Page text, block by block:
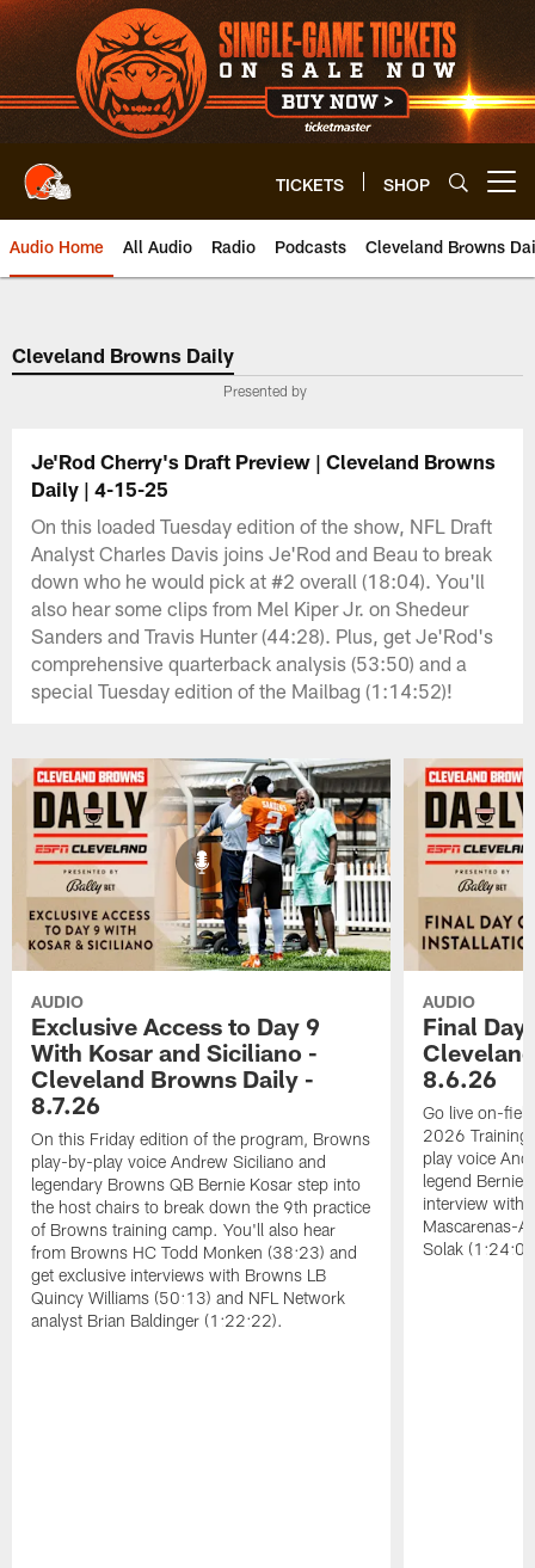
Skip
to
main
content
TICKETS SHOP
Audio Home All Audio Radio Podcasts Cleveland Browns
Cleveland Browns Daily
Presented by
Je'Rod Cherry's Draft Preview | Cleveland Browns
Daily | 4-15-25
On this loaded Tuesday edition of the show, NFL Draft
Analyst Charles Davis joins Je'Rod and Beau to break
down who he would pick at #2 overall (18:04). You'll
also hear some clips from Mel Kiper Jr. on Shedeur
Sanders and Travis Hunter (44:28). Plus, get Je'Rod's
comprehensive quarterback analysis (53:50) and a
special Tuesday edition of the Mailbag (1:14:52)!
AUDIO
Exclusive Access to Day 9
With Kosar and Siciliano -
Cleveland Browns Daily -
8.7.26
On this Friday edition of the program, Browns
play-by-play voice Andrew Siciliano and
legendary Browns QB Bernie Kosar step into
the host chairs to break down the 9th practice
of Browns training camp. You'll also hear
from Browns HC Todd Monken (38:23) and
get exclusive interviews with Browns LB
Quincy Williams (50:13) and NFL Network
analyst Brian Baldinger (1:22:22).
AUDIO
Final
8.6.26
Go live on-
2026 Training
play voice
legend Bernie
interview with
Mascarenas-
Solak